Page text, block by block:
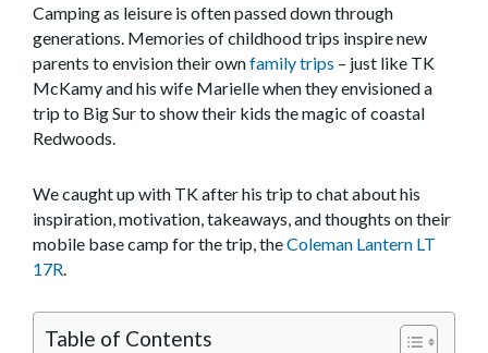
Camping as leisure is often passed down through
generations. Memories of childhood trips inspire new
parents to envision their ownfamily trips – just like TK
McKamy and his wife Marielle when they envisioned a
trip to Big Sur to show their kids the magic of coastal
Redwoods.
We caught up with TK after his trip to chat about his
inspiration, motivation, takeaways, and thoughts on their
mobile base camp for the trip, theColeman Lantern LT
17R
Table of Contents